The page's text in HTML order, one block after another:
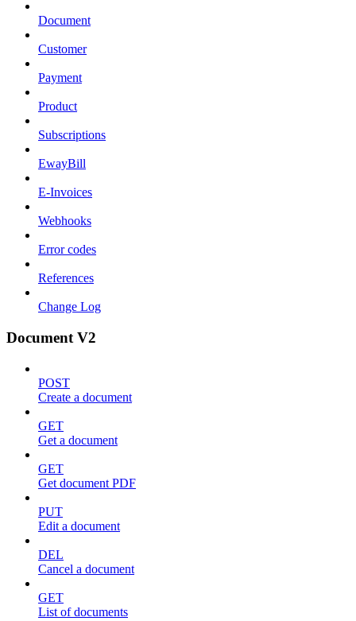
Document
Customer
Payment
Product
Subscriptions
EwayBill
E-Invoices
Webhooks
Error codes
References
Change Log
Document V2
POST
Create a document
GET
Get a document
GET
Get document PDF
PUT
Edit a document
DEL
Cancel a document
GET
List of documents